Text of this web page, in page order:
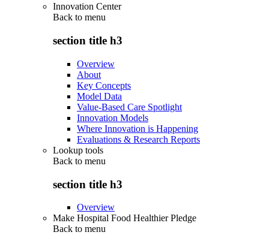
Innovation Center
Back to menu
section title h3
Overview
About
Key Concepts
Model Data
Value-Based Care Spotlight
Innovation Models
Where Innovation is Happening
Evaluations & Research Reports
Lookup tools
Back to menu
section title h3
Overview
Make Hospital Food Healthier Pledge
Back to menu